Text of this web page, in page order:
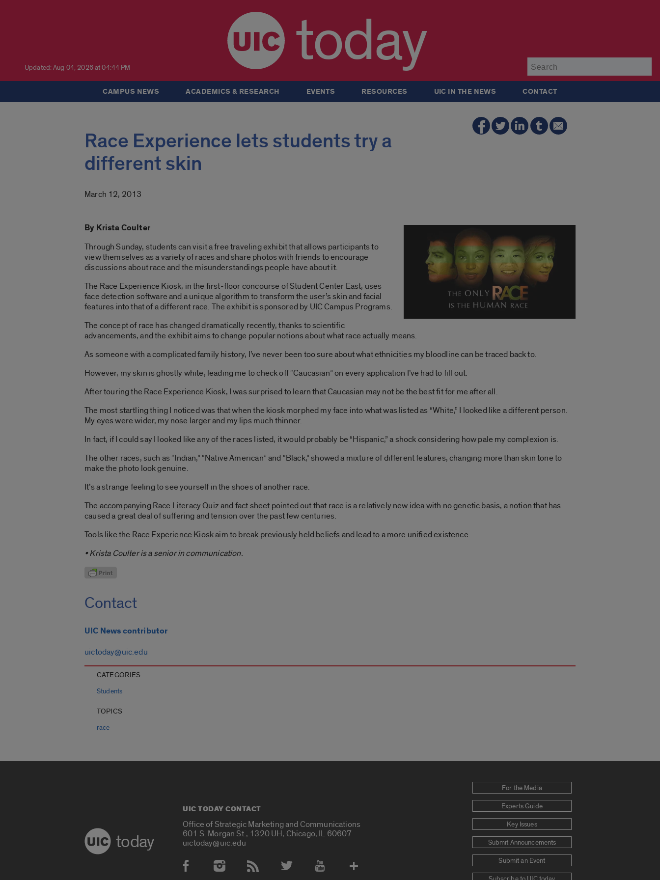
Updated: Aug 04, 2026 at 04:44 PM today
CAMPUS NEWS ACADEMICS & RESEARCH EVENTS RESOURCES UIC IN THE NEWS CONTACT
Race Experience lets students try a
different skin
March 12, 2013
By Krista Coulter
Through Sunday, students can visit a free traveling exhibit that allows participants to
view themselves as a variety of races and share photos with friends to encourage
discussions about race and the misunderstandings people have about it.
The Race Experience Kiosk, in the first-floor concourse of Student Center East, uses
face detection software and a unique algorithm to transform the user’s skin and facial
features into that of a different race. The exhibit is sponsored by UIC Campus Programs.
The concept of race has changed dramatically recently, thanks to scientific
advancements, and the exhibit aims to change popular notions about what race actually means.
As someone with a complicated family history, I’ve never been too sure about what ethnicities my bloodline can be traced back to.
However, my skin is ghostly white, leading me to check off “Caucasian” on every application I’ve had to fill out.
After touring the Race Experience Kiosk, I was surprised to learn that Caucasian may not be the best fit for me after all.
The most startling thing I noticed was that when the kiosk morphed my face into what was listed as “White,” I looked like a different person.
My eyes were wider, my nose larger and my lips much thinner.
In fact, if I could say I looked like any of the races listed, it would probably be “Hispanic,” a shock considering how pale my complexion is.
The other races, such as “Indian,” “Native American” and “Black,” showed a mixture of different features, changing more than skin tone to
make the photo look genuine.
It’s a strange feeling to see yourself in the shoes of another race.
The accompanying Race Literacy Quiz and fact sheet pointed out that race is a relatively new idea with no genetic basis, a notion that has
caused a great deal of suffering and tension over the past few centuries.
Tools like the Race Experience Kiosk aim to break previously held beliefs and lead to a more unified existence.
• Krista Coulter is a senior in communication.
Contact
UIC News contributor
uictoday@uic.edu
CATEGORIES
Students
TOPICS
race
today
UIC TODAY CONTACT
Office of Strategic Marketing and Communications
601 S. Morgan St., 1320 UH, Chicago, IL 60607
uictoday@uic.edu
For the Media
Experts Guide
Key Issues
Submit Announcements
Submit an Event